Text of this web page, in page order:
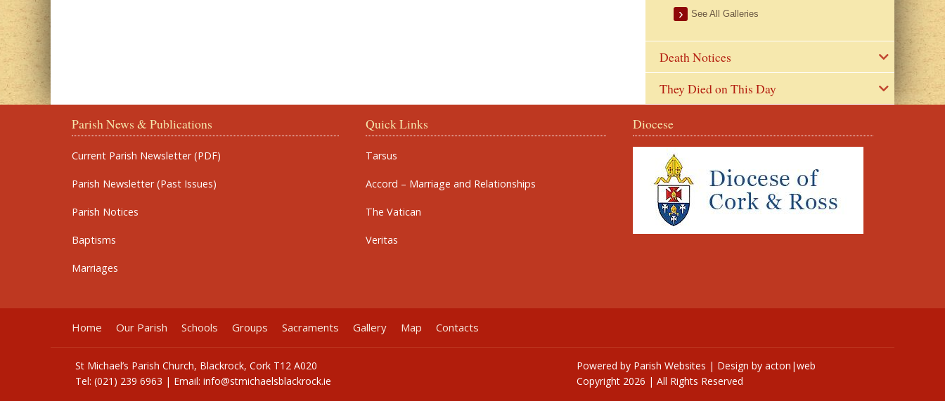
See All Galleries
Death Notices
They Died on This Day
Parish News & Publications
Current Parish Newsletter (PDF)
Parish Newsletter (Past Issues)
Parish Notices
Baptisms
Marriages
Quick Links
Tarsus
Accord – Marriage and Relationships
The Vatican
Veritas
Diocese
Home Our Parish Schools Groups Sacraments Gallery Map Contacts
St Michael’s Parish Church, Blackrock, Cork T12 A020
Tel: (021) 239 6963 | Email: info@stmichaelsblackrock.ie
Powered by Parish Websites | Design by acton|web
Copyright 2026 | All Rights Reserved